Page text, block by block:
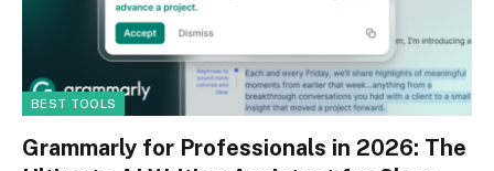
BEST TOOLS
Grammarly for Professionals in 2026: The